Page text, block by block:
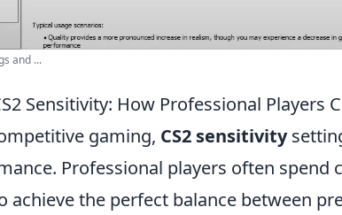
and ...
Sensitivity: How Professional Players
gaming, CS2 sensitivity
Professional players often spend
achieve the perfect balance between